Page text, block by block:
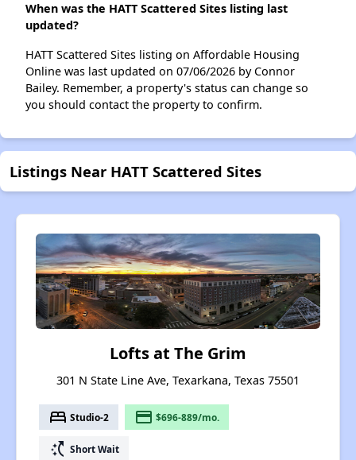
When was the HATT Scattered Sites listing last
updated?
HATT Scattered Sites listing on Affordable Housing
Online was last updated on 07/06/2026 by Connor
Bailey. Remember, a property's status can change so
you should contact the property to confirm.
Listings Near HATT Scattered Sites
Lofts at The Grim
301 N State Line Ave, Texarkana, Texas 75501
bed Studio-2 payment $696-889/mo.
switch_access_shortcut Short Wait